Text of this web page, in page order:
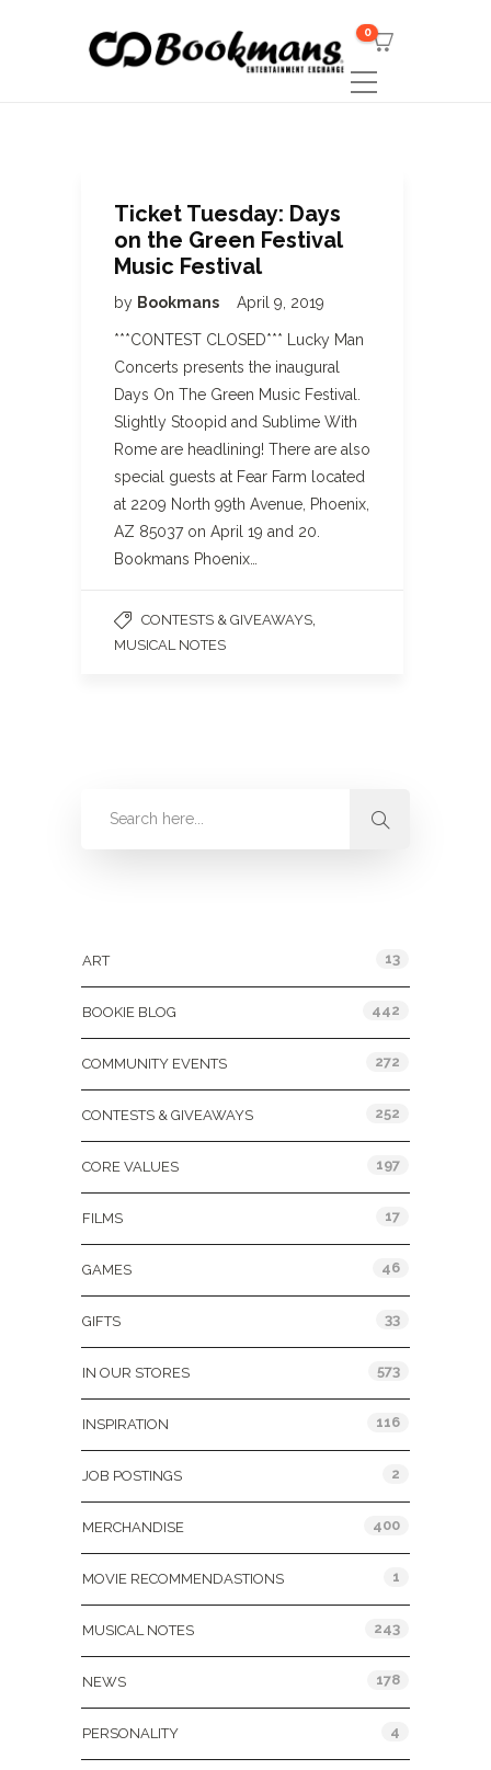
0
Ticket Tuesday: Days
on the Green Festival
Music Festival
by Bookmans April 9, 2019
***CONTEST CLOSED*** Lucky Man
Concerts presents the inaugural
Days On The Green Music Festival.
Slightly Stoopid and Sublime With
Rome are headlining! There are also
special guests at Fear Farm located
at 2209 North 99th Avenue, Phoenix,
AZ 85037 on April 19 and 20.
Bookmans Phoenix…
CONTESTS & GIVEAWAYS
MUSICAL NOTES
ART 13
BOOKIE BLOG 442
COMMUNITY EVENTS 272
CONTESTS & GIVEAWAYS 252
CORE VALUES 197
FILMS 17
GAMES 46
GIFTS 33
IN OUR STORES 573
INSPIRATION 116
JOB POSTINGS 2
MERCHANDISE 400
MOVIE RECOMMENDASTIONS 1
MUSICAL NOTES 243
NEWS 178
PERSONALITY 4